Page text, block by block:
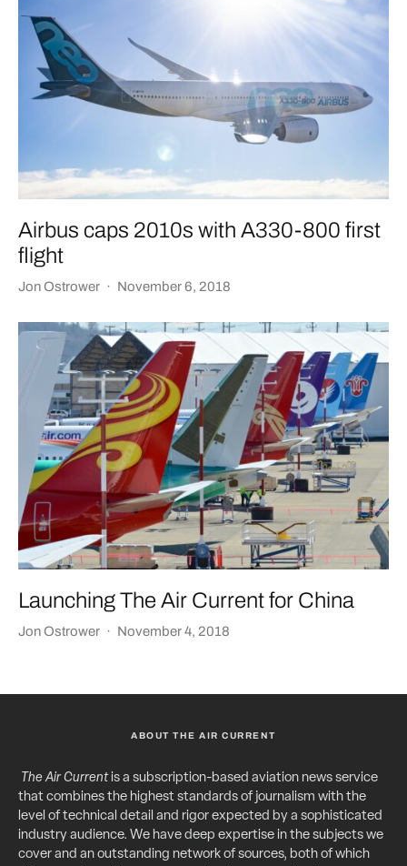
Airbus caps 2010s with A330-800 first
flight
Jon Ostrower · November 6, 2018
Launching The Air Current for China
Jon Ostrower · November 4, 2018
ABOUT THE AIR CURRENT
The Air Currentis a subscription-based aviation news service
that combines the highest standards of journalism with the
level of technical detail and rigor expected by a sophisticated
industry audience. We have deep expertise in the subjects we
cover and an outstanding network of sources, both of which